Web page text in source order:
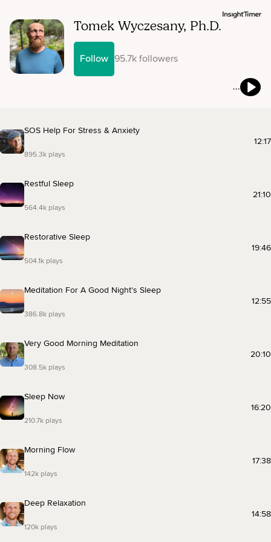
Tomek Wyczesany, Ph.D.
Follow 95.7k followers
SOS Help For Stress & Anxiety
895.3k plays
12:17
Restful Sleep
564.4k plays
21:10
Restorative Sleep
504.1k plays
19:46
Meditation For A Good Night's Sleep
386.8k plays
12:55
Very Good Morning Meditation
308.5k plays
20:10
Sleep Now
210.7k plays
16:20
Morning Flow
142k plays
17:38
Deep Relaxation
120k plays
14:58